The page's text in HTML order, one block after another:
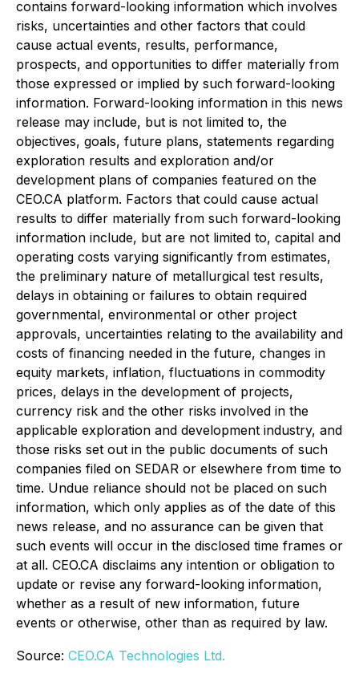
contains forward-looking information which involves
risks, uncertainties and other factors that could
cause actual events, results, performance,
prospects, and opportunities to differ materially from
those expressed or implied by such forward-looking
information. Forward-looking information in this news
release may include, but is not limited to, the
objectives, goals, future plans, statements regarding
exploration results and exploration and/or
development plans of companies featured on the
CEO.CA platform. Factors that could cause actual
results to differ materially from such forward-looking
information include, but are not limited to, capital and
operating costs varying significantly from estimates,
the preliminary nature of metallurgical test results,
delays in obtaining or failures to obtain required
governmental, environmental or other project
approvals, uncertainties relating to the availability and
costs of financing needed in the future, changes in
equity markets, inflation, fluctuations in commodity
prices, delays in the development of projects,
currency risk and the other risks involved in the
applicable exploration and development industry, and
those risks set out in the public documents of such
companies filed on SEDAR or elsewhere from time to
time. Undue reliance should not be placed on such
information, which only applies as of the date of this
news release, and no assurance can be given that
such events will occur in the disclosed time frames or
at all. CEO.CA disclaims any intention or obligation to
update or revise any forward-looking information,
whether as a result of new information, future
events or otherwise, other than as required by law.
Source: CEO.CA Technologies Ltd.